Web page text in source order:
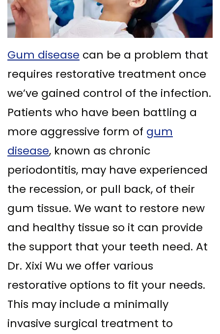
Team
Dental
Technology
What
is
a
Periodontist?
Graft
Surgery
Osseous
Surgery
Bone
Grafting
Tooth
Extraction
Surgical
Assisted
Accelerated
Orthodontics
Multiple
Teeth
Replacement
with
Implants
All
on
4
Implant–
Supported
Dentures
Sinus
Lift
Dental
Implants
In–
Depth
Grafting
Gingival
Contouring
Blog
Patient
Forms
Financial
&
Insurance
Special
Offers
Patient
Testimonials
Gum disease can be a problem that
requires restorative treatment once
we’ve gained control of the infection.
Patients who have been battling a
more aggressive form of gum
disease, known as chronic
periodontitis, may have experienced
the recession, or pull back, of their
gum tissue. We want to restore new
and healthy tissue so it can provide
the support that your teeth need. At
Dr. Xixi Wu we offer various
restorative options to fit your needs.
This may include a minimally
invasive surgical treatment to